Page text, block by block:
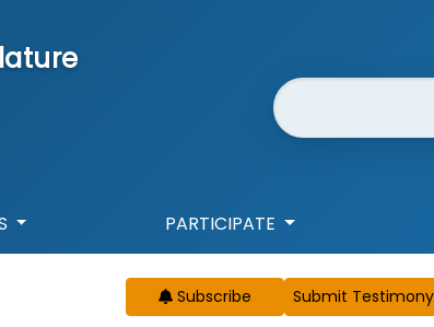
Website Search
PARTICIPATE
Subscribe